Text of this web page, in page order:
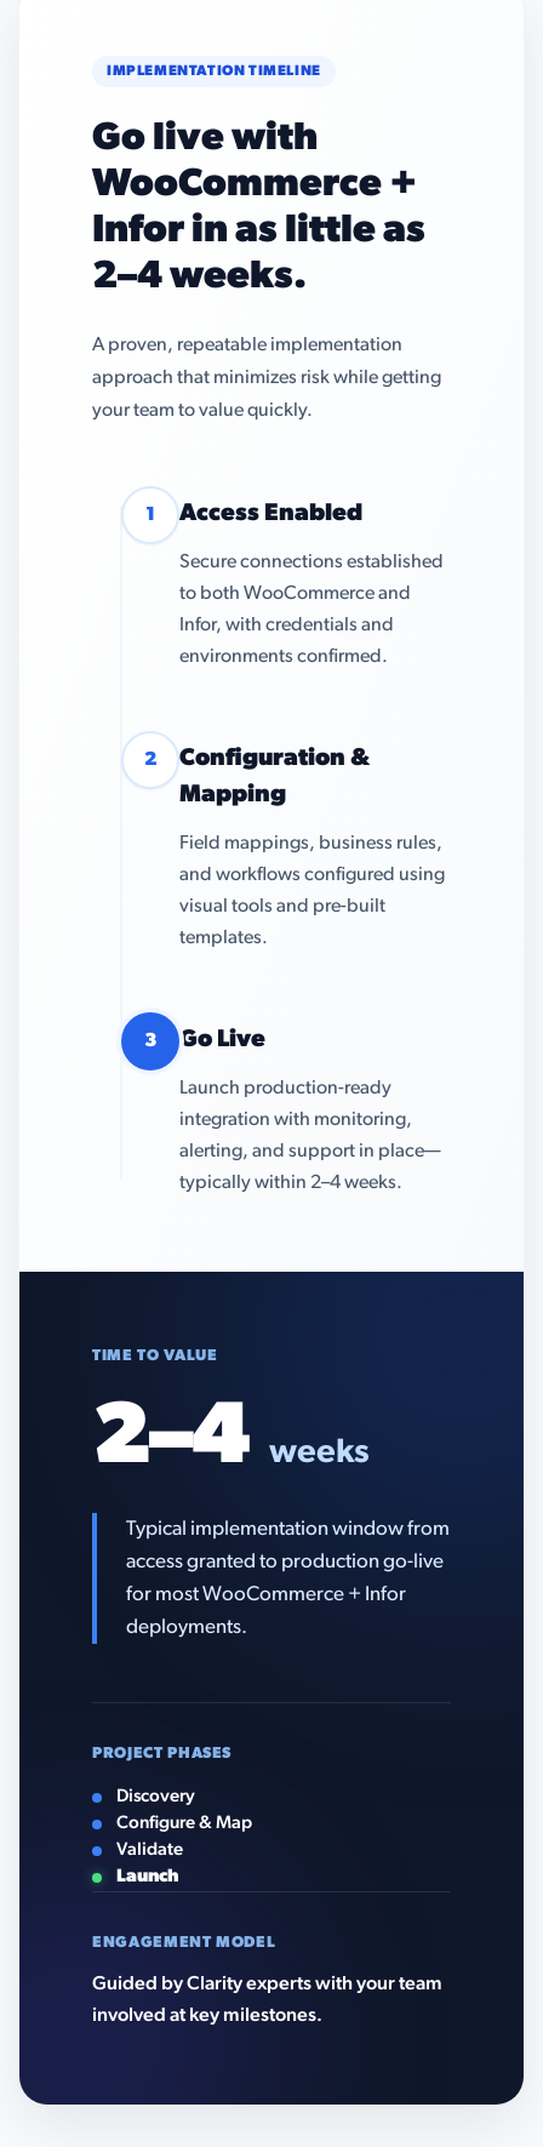
IMPLEMENTATION TIMELINE
Go live with
WooCommerce +
Infor in as little as
2–4 weeks.
A proven, repeatable implementation
approach that minimizes risk while getting
your team to value quickly.
1 Access Enabled
Secure connections established
to both WooCommerce and
Infor, with credentials and
environments confirmed.
2
Configuration &
Mapping
Field mappings, business rules,
and workflows configured using
visual tools and pre-built
templates.
3 Go Live
Launch production-ready
integration with monitoring,
alerting, and support in place—
typically within 2–4 weeks.
TIME TO VALUE
2–4 weeks
Typical implementation window from
access granted to production go-live
for most WooCommerce + Infor
deployments.
PROJECT PHASES
Discovery
Configure & Map
Validate
Launch
ENGAGEMENT MODEL
Guided by Clarity experts with your team
involved at key milestones.